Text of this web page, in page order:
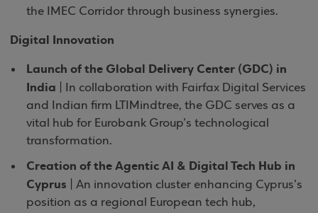
the IMEC Corridor through business synergies.
Digital Innovation
Launch of the Global Delivery Center (GDC) in
India | In collaboration with Fairfax Digital Services
and Indian firm LTIMindtree, the GDC serves as a
vital hub for Eurobank Group’s technological
transformation.
Creation of the Agentic AI & Digital Tech Hub in
Cyprus | An innovation cluster enhancing Cyprus’s
position as a regional European tech hub,